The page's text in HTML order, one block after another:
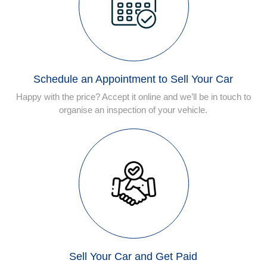
Schedule an Appointment to Sell Your Car
Happy with the price? Accept it online and we’ll be in touch to
organise an inspection of your vehicle.
Sell Your Car and Get Paid